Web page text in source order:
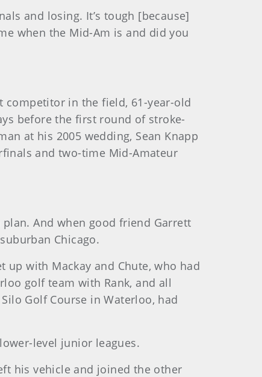
and losing. It’s tough [because]
when the Mid-Am is and did you
competitor in the field, 61-year-old
before the first round of stroke-
at his 2005 wedding, Sean Knapp
and two-time Mid-Amateur
And when good friend Garrett
Chicago.
with Mackay and Chute, who had
golf team with Rank, and all
Golf Course in Waterloo, had
level junior leagues.
his vehicle and joined the other